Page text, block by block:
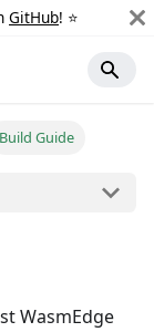
GitHub! ⭐️
Build Guide
WasmEdge